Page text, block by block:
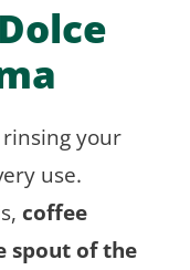
your
use.
coffee
spout of the